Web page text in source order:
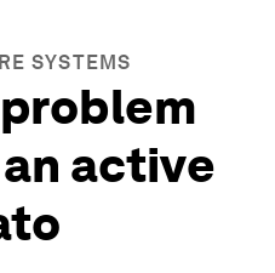
SYSTEMS
active